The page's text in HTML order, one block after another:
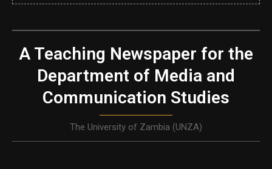
A Teaching Newspaper for the
Department of Media and
Communication Studies
The University of Zambia (UNZA)